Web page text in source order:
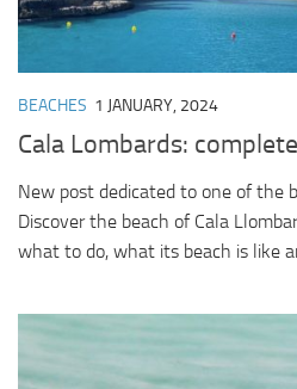
BEACHES 1 JANUARY, 2024
Cala Lombards:
New post dedicated to one of the
Discover the beach of Cala
what to do, what its beach is like